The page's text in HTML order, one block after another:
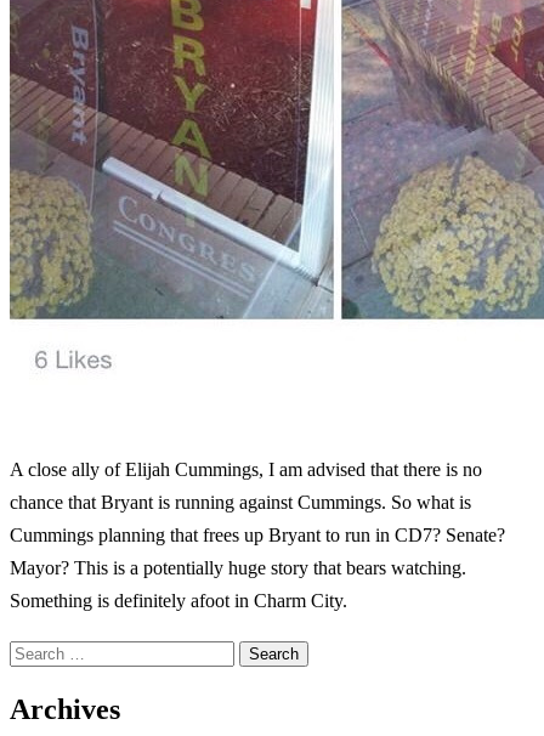
A close ally of Elijah Cummings, I am advised that there is no
chance that Bryant is running against Cummings. So what is
Cummings planning that frees up Bryant to run in CD7? Senate?
Mayor? This is a potentially huge story that bears watching.
Something is definitely afoot in Charm City.
Archives